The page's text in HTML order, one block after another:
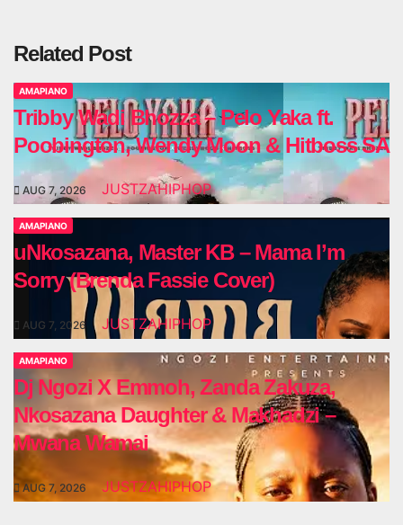
Related Post
AMAPIANO
Tribby Wadi Bhozza – Pelo Yaka ft.
Poobington, Wendy Moon & Hitboss SA
AUG 7, 2026 JUSTZAHIPHOP
AMAPIANO
uNkosazana, Master KB – Mama I’m
Sorry (Brenda Fassie Cover)
AUG 7, 2026 JUSTZAHIPHOP
AMAPIANO
Dj Ngozi X Emmoh, Zanda Zakuza,
Nkosazana Daughter & Makhadzi –
Mwana Wamai
AUG 7, 2026 JUSTZAHIPHOP